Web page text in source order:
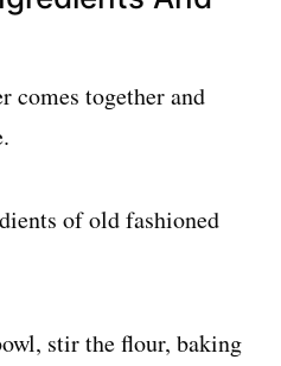
comes together and
stir the flour, baking